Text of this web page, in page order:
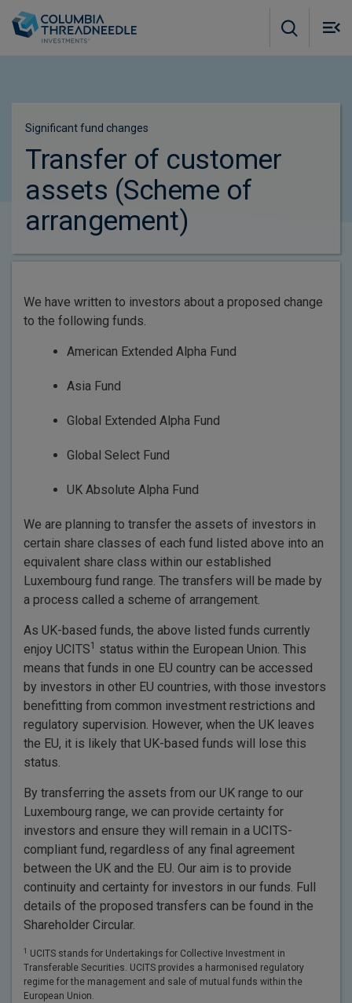
Significant fund changes​
Transfer of customer
assets (Scheme of
arrangement)
We have written to investors about a proposed change
to the following funds.
American Extended Alpha Fund
Asia Fund
Global Extended Alpha Fund
Global Select Fund
UK Absolute Alpha Fund
We are planning to transfer the assets of investors in
certain share classes of each fund listed above into an
equivalent share class within our established
Luxembourg fund range. The transfers will be made by
a process called a scheme of arrangement.
As UK-based funds, the above listed funds currently
enjoy UCITS1
status within the European Union. This
means that funds in one EU country can be accessed
by investors in other EU countries, with those investors
benefitting from common investment restrictions and
regulatory supervision. However, when the UK leaves
the EU, it is likely that UK-based funds will lose this
status.
By transferring the assets from our UK range to our
Luxembourg range, we can provide certainty for
investors and ensure they will remain in a UCITS-
compliant fund, regardless of any final agreement
between the UK and the EU. Our aim is to provide
continuity and certainty for investors in our funds. Full
details of the proposed transfers can be found in the
Shareholder Circular.
1
UCITS stands for Undertakings for Collective Investment in
Transferable Securities. UCITS provides a harmonised regulatory
regime for the management and sale of mutual funds within the
European Union.